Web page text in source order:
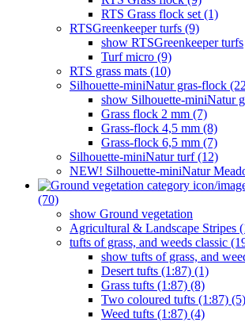
RTS Grass flock set (1)
RTSGreenkeeper turfs (9)
show RTSGreenkeeper turfs
Turf micro (9)
RTS grass mats (10)
Silhouette-miniNatur gras-flock
show Silhouette-miniNatur
Grass flock 2 mm (7)
Grass-flock 4,5 mm (8)
Grass-flock 6,5 mm (7)
Silhouette-miniNatur turf (12)
NEW! Silhouette-miniNatur
(70)
show Ground vegetation
Agricultural & Landscape Stripes
tufts of grass, and weeds classic
show tufts of grass, and
Desert tufts (1:87) (1)
Grass tufts (1:87) (8)
Two coloured tufts (1:87) (5)
Weed tufts (1:87) (4)